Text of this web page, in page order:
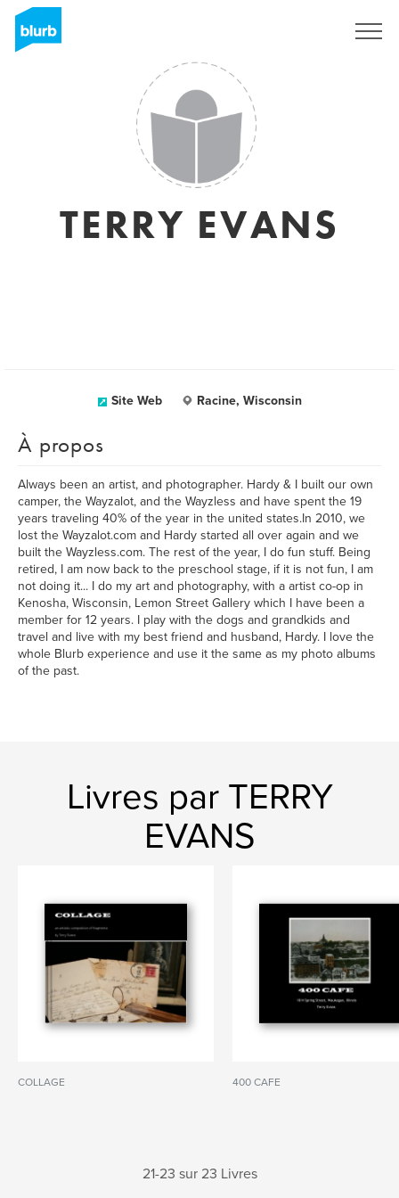
TERRY EVANS
Site Web Racine, Wisconsin
À propos
Always been an artist, and photographer. Hardy & I built our own
camper, the Wayzalot, and the Wayzless and have spent the 19
years traveling 40% of the year in the united states.In 2010, we
lost the Wayzalot.com and Hardy started all over again and we
built the Wayzless.com. The rest of the year, I do fun stuff. Being
retired, I am now back to the preschool stage, if it is not fun, I am
not doing it... I do my art and photography, with a artist co-op in
Kenosha, Wisconsin, Lemon Street Gallery which I have been a
member for 12 years. I play with the dogs and grandkids and
travel and live with my best friend and husband, Hardy. I love the
whole Blurb experience and use it the same as my photo albums
of the past.
Livres par TERRY
EVANS
COLLAGE 400 CAFE
21-23 sur 23 Livres